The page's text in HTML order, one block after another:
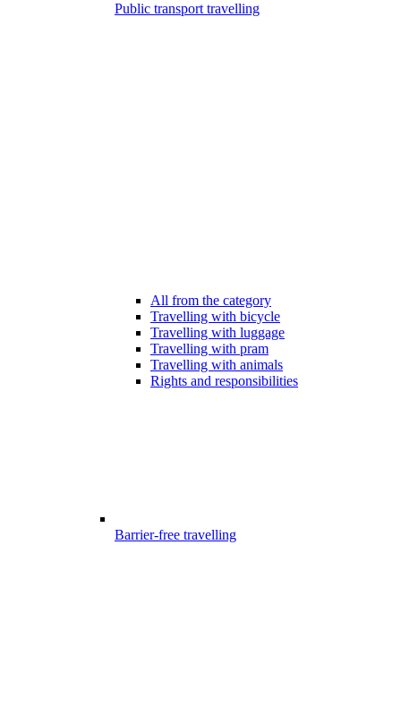
Public transport travelling
All from the category
Travelling with bicycle
Travelling with luggage
Travelling with pram
Travelling with animals
Rights and responsibilities
Barrier-free travelling